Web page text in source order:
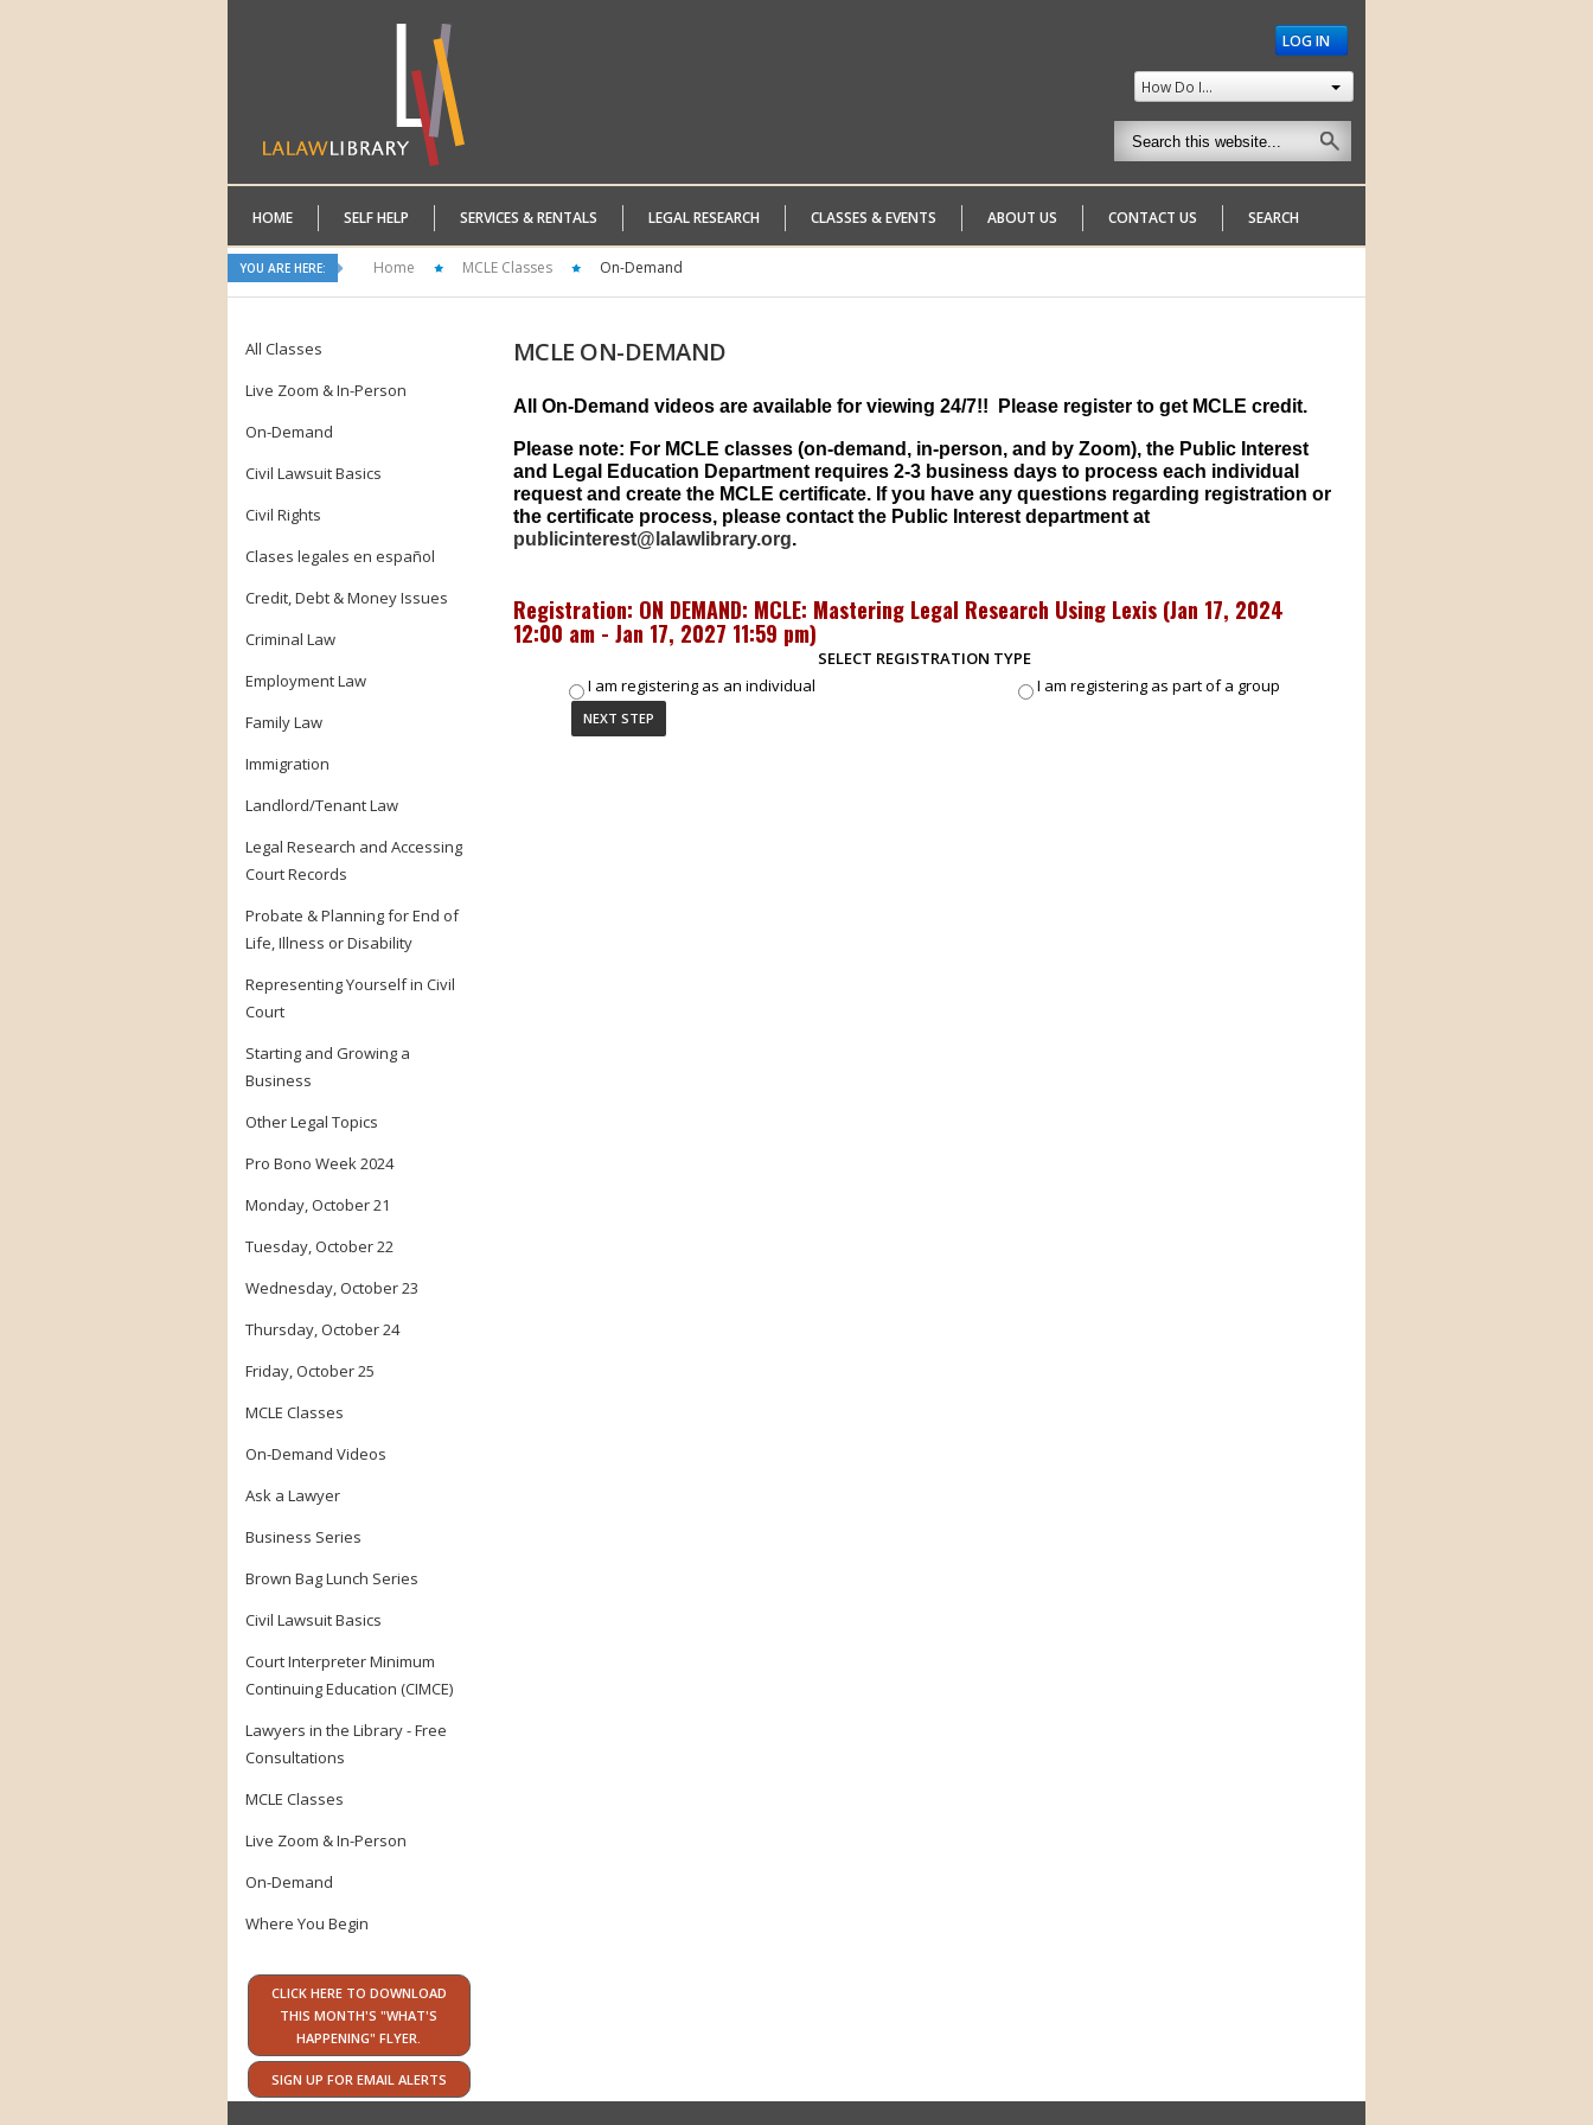
LOG IN
How Do I...
HOME SELF HELP SERVICES & RENTALS LEGAL RESEARCH CLASSES & EVENTS ABOUT US CONTACT US SEARCH
YOU ARE HERE: Home MCLE Classes On-Demand
All Classes
Live Zoom & In-Person
On-Demand
Civil Lawsuit Basics
Civil Rights
Clases legales en español
Credit, Debt & Money Issues
Criminal Law
Employment Law
Family Law
Immigration
Landlord/Tenant Law
Legal Research and Accessing
Court Records
Probate & Planning for End of
Life, Illness or Disability
Representing Yourself in Civil
Court
Starting and Growing a
Business
Other Legal Topics
Pro Bono Week 2024
Monday, October 21
Tuesday, October 22
Wednesday, October 23
Thursday, October 24
Friday, October 25
MCLE Classes
On-Demand Videos
Ask a Lawyer
Business Series
Brown Bag Lunch Series
Civil Lawsuit Basics
Court Interpreter Minimum
Continuing Education (CIMCE)
Lawyers in the Library - Free
Consultations
MCLE Classes
Live Zoom & In-Person
On-Demand
Where You Begin
CLICK HERE TO DOWNLOAD
THIS MONTH'S "WHAT'S
HAPPENING" FLYER.
SIGN UP FOR EMAIL ALERTS
MCLE ON-DEMAND
All On-Demand videos are available for viewing 24/7!! Please register to get MCLE credit.
Please note: For MCLE classes (on-demand, in-person, and by Zoom), the Public Interest
and Legal Education Department requires 2-3 business days to process each individual
request and create the MCLE certificate. If you have any questions regarding registration or
the certificate process, please contact the Public Interest department at
publicinterest@lalawlibrary.org.
Registration: ON DEMAND: MCLE: Mastering Legal Research Using Lexis (Jan 17, 2024
12:00 am - Jan 17, 2027 11:59 pm)
SELECT REGISTRATION TYPE
I am registering as an individual
I am registering as part of a group